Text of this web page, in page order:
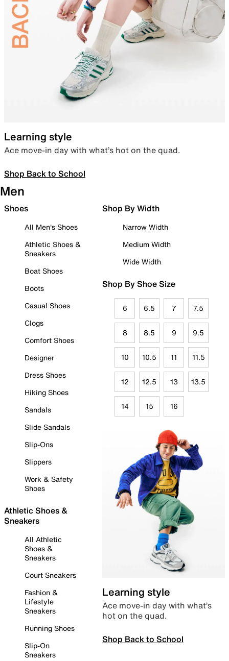
Learning style
Ace move-in day with what’s hot on the quad.
Shop Back to School
Men
Shoes
All Men's Shoes
Athletic Shoes &
Sneakers
Boat Shoes
Boots
Casual Shoes
Clogs
Comfort Shoes
Designer
Dress Shoes
Hiking Shoes
Sandals
Slide Sandals
Slip-Ons
Slippers
Work & Safety
Shoes
Athletic Shoes &
Sneakers
All Athletic
Shoes &
Sneakers
Court Sneakers
Fashion &
Lifestyle
Sneakers
Running Shoes
Slip-On
Sneakers
Shop By Width
Narrow Width
Medium Width
Wide Width
Shop By Shoe Size
6 6.5 7 7.5
8 8.5 9 9.5
10 10.5 11 11.5
12 12.5 13 13.5
14 15 16
Learning style
Ace move-in day with what’s
hot on the quad.
Shop Back to School